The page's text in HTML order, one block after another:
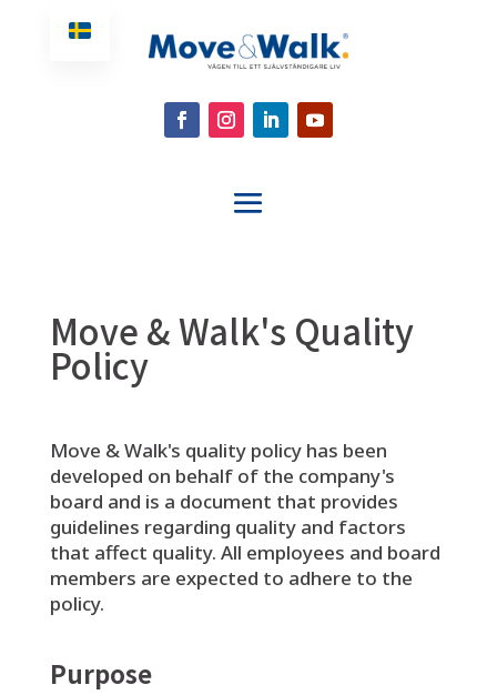
Move & Walk's Quality
Policy
Move & Walk's quality policy has been
developed on behalf of the company's
board and is a document that provides
guidelines regarding quality and factors
that affect quality. All employees and board
members are expected to adhere to the
policy.
Purpose